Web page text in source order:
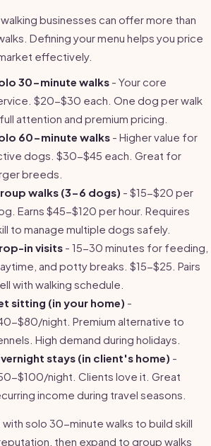
businesses can offer more than
Defining your menu helps you price
effectively.
30-minute walks - Your core
$20-$30 each. One dog per walk
attention and premium pricing.
60-minute walks - Higher value for
dogs. $30-$45 each. Great for
breeds.
walks (3-6 dogs) - $15-$20 per
Earns $45-$120 per hour. Requires
to manage multiple dogs safely.
in visits - 15-30 minutes for feeding,
and potty breaks. $15-$25. Pairs
with walking schedule.
sitting (in your home) -
$80/night. Premium alternative to
High demand during holidays.
stays (in client's home) -
$100/night. Clients love it. Great
income during travel seasons.
with solo 30-minute walks to build skill
then expand to group walks